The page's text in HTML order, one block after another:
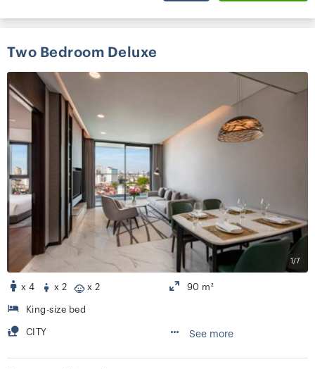
Two Bedroom Deluxe
1/7
x 4 x 2 x 2 90 m²
King-size bed
CITY See more